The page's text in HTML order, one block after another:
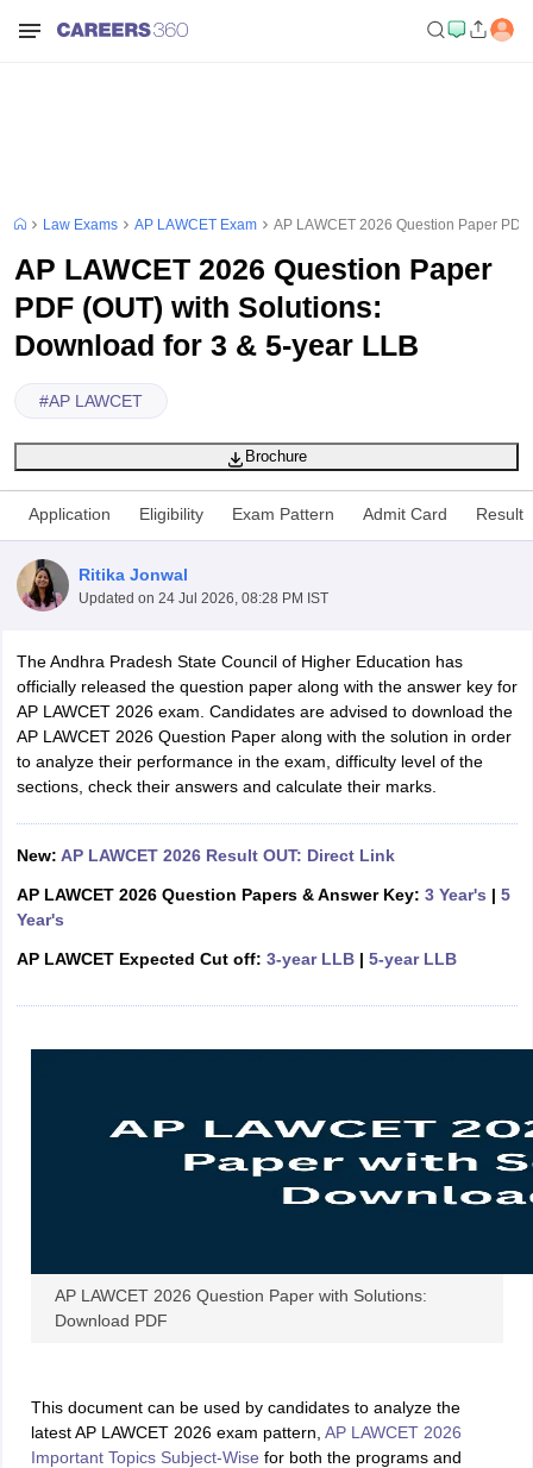
AIBE Syllabus AIBE Result
AIBE cut off
MH CET Law Exam Pattern MH CET Law Previous Year
Eligibility CriteriaTS LAWCET Hall Ticket TS LAWCET Previous
Question PapersCLAT SyllabusCLAT ResultCLAT Cutoff
SLAT Exam Centres SLAT Answer KeySLAT Result
in Pune
JaipurTop LLB Colleges in Andhra Pradesh Top LLB Colleges in
AurangabadHNLU Raipur
books and Sample Papers SLAT E-books and Sample Papers
Law Exams AP LAWCET Exam AP LAWCET 2026 Question Paper
AP LAWCET 2026 Question Paper
PDF (OUT) with Solutions:
Download for 3 & 5-year LLB
#AP LAWCET
Brochure
Application Eligibility Exam Pattern Admit Card Result
Ritika Jonwal
Updated on 24 Jul 2026, 08:28 PM IST
The Andhra Pradesh State Council of Higher Education has
officially released the question paper along with the answer key for
AP LAWCET 2026 exam. Candidates are advised to download the
AP LAWCET 2026 Question Paper along with the solution in order
to analyze their performance in the exam, difficulty level of the
sections, check their answers and calculate their marks.
New: AP LAWCET 2026 Result OUT: Direct Link
AP LAWCET 2026 Question Papers & Answer Key: 3 Year's | 5
Year's
AP LAWCET Expected Cut off: 3-year LLB| 5-year LLB
AP LAWCET 2026 Question Paper with Solutions:
Download PDF
This document can be used by candidates to analyze the
latest AP LAWCET 2026 exam pattern, AP LAWCET 2026
Important Topics Subject-Wise for both the programs and